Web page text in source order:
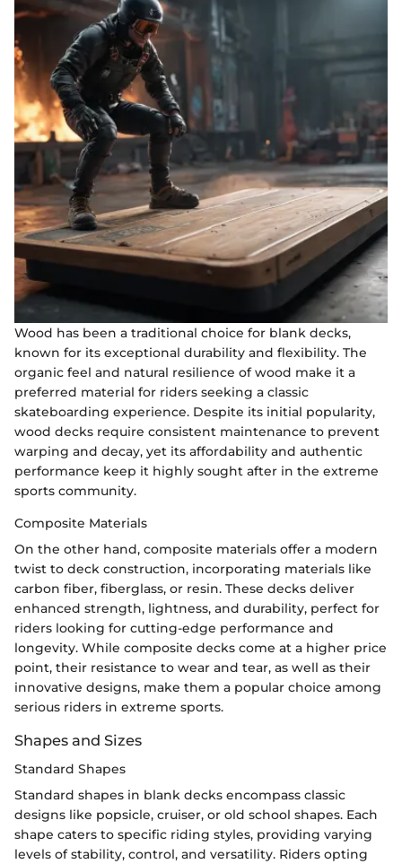
Wood has been a traditional choice for blank decks,
known for its exceptional durability and flexibility. The
organic feel and natural resilience of wood make it a
preferred material for riders seeking a classic
skateboarding experience. Despite its initial popularity,
wood decks require consistent maintenance to prevent
warping and decay, yet its affordability and authentic
performance keep it highly sought after in the extreme
sports community.
Composite Materials
On the other hand, composite materials offer a modern
twist to deck construction, incorporating materials like
carbon fiber, fiberglass, or resin. These decks deliver
enhanced strength, lightness, and durability, perfect for
riders looking for cutting-edge performance and
longevity. While composite decks come at a higher price
point, their resistance to wear and tear, as well as their
innovative designs, make them a popular choice among
serious riders in extreme sports.
Shapes and Sizes
Standard Shapes
Standard shapes in blank decks encompass classic
designs like popsicle, cruiser, or old school shapes. Each
shape caters to specific riding styles, providing varying
levels of stability, control, and versatility. Riders opting